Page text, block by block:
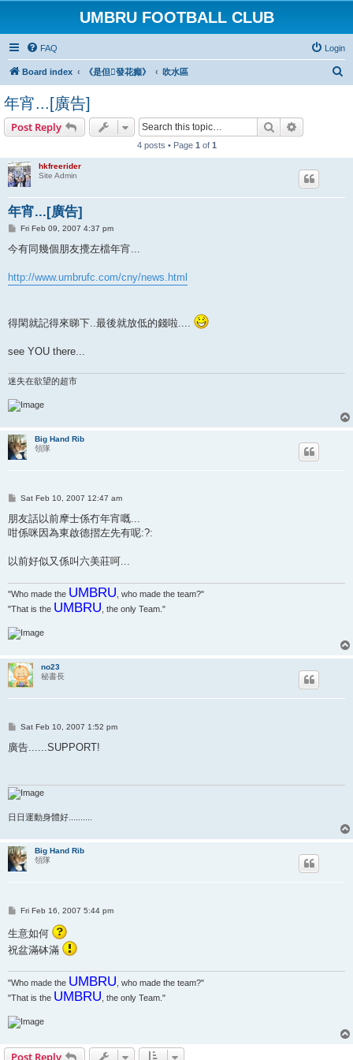
UMBRU FOOTBALL CLUB
FAQ Login
Board index 《是但發花癲》 吹水區
年宵...[廣告]
Post Reply Search
4 posts • Page 1 of 1
hkfreerider
Site Admin
年宵...[廣告]
P
s
Fri Feb 09, 2007 4:37 pm
今有同幾個朋友攪左檔年宵...
http://www.umbrufc.com/cny/news.html
得閑就記得來睇下..最後就放低的錢啦....
see YOU there...
迷失在欲望的超市
Big Hand Rib
領隊
P
s
Sat Feb 10, 2007 12:47 am
朋友話以前摩士係冇年宵嘅...
咁係咪因為東啟德摺左先有呢:?:
以前好似又係叫六美莊呵...
"Who made the UMBRU , who made the team?"
"That is the UMBRU , the only Team."
no23
秘書長
P
s
t
Sat Feb 10, 2007 1:52 pm
廣告......SUPPORT!
日日運動身體好..........
Big Hand Rib
領隊
P
s
t
Fri Feb 16, 2007 5:44 pm
生意如何
祝盆滿砵滿
"Who made the UMBRU , who made the team?"
"That is the UMBRU , the only Team."
Post Reply